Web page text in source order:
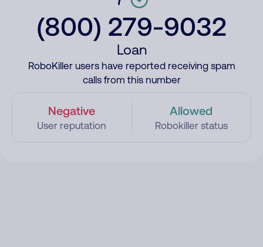
(800) 279-9032
Loan
RoboKiller users have reported receiving spam
calls from this number
Negative
User reputation
Allowed
Robokiller status